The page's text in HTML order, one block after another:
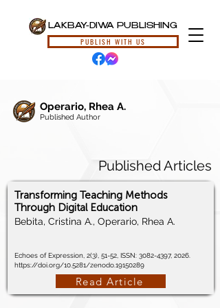
LAKBAY-DIWA PUBLISHING
PUBLISH WITH US
Operario, Rhea A.
Published Author
Published Articles
Transforming Teaching Methods
Through Digital Education
Bebita, Cristina A., Operario, Rhea A.
Echoes of Expression, 2(3), 51-52, ISSN: 3082-4397, 2026.
https://doi.org/10.5281/zenodo.19150289
Read Article